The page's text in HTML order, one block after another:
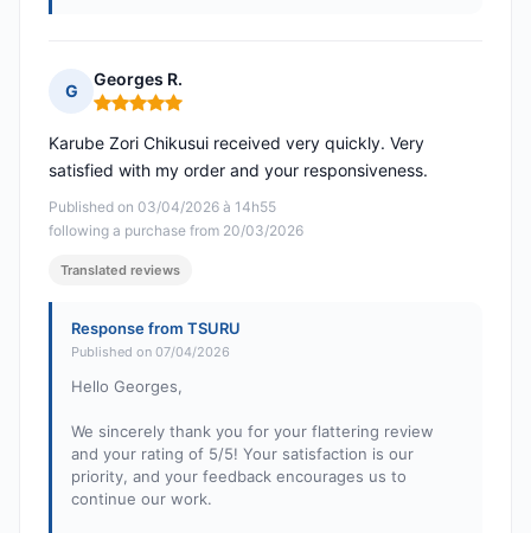
G
Georges R.
Rating: 5 out of 5
Published on 03/04/2026 à 14h55
following a purchase from 20/03/2026
Karube Zori Chikusui received very quickly. Very
satisfied with my order and your responsiveness.
Translated reviews
Response from TSURU
Published on 07/04/2026
Hello Georges,
We sincerely thank you for your flattering review
and your rating of 5/5! Your satisfaction is our
priority, and your feedback encourages us to
continue our work.